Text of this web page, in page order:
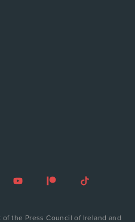
the Press Council of Ireland and